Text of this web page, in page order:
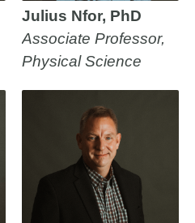
Julius Nfor, PhD
Associate Professor,
Physical Science